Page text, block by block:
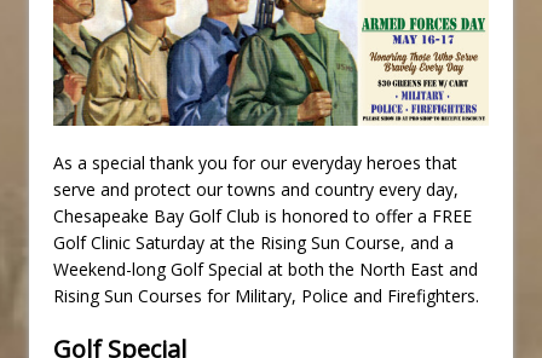
As a special thank you for our everyday heroes that
serve and protect our towns and country every day,
Chesapeake Bay Golf Club is honored to offer a FREE
Golf Clinic Saturday at the Rising Sun Course, and a
Weekend-long Golf Special at both the North East and
Rising Sun Courses for Military, Police and Firefighters.
Golf Special